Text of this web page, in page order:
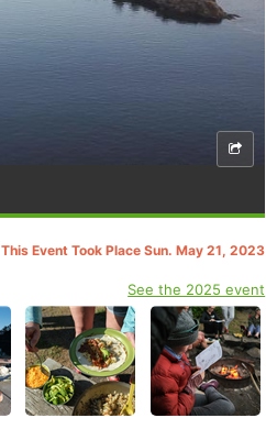
This Event Took Place Sun. May 21, 2023
See the 2025 event